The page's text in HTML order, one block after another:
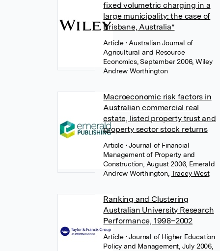
fixed volumetric charging in a
large municipality: the case of
Brisbane, Australia*
Article • Australian Journal of
Agricultural and Resource
Economics, September 2006, Wiley
Andrew Worthington
Macroeconomic risk factors in
Australian commercial real
estate, listed property trust and
property sector stock returns
Article • Journal of Financial
Management of Property and
Construction, August 2006, Emerald
Andrew Worthington, Tracey West
Ranking and Clustering
Australian University Research
Performance, 1998–2002
Article • Journal of Higher Education
Policy and Management, July 2006,